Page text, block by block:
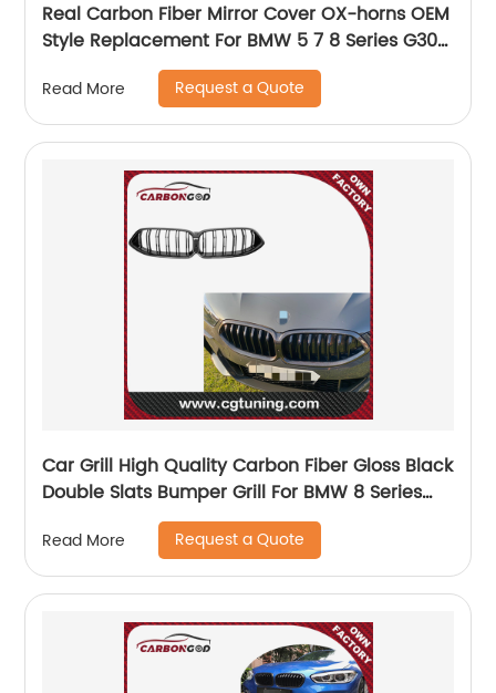
Real Carbon Fiber Mirror Cover OX-horns OEM
Style Replacement For BMW 5 7 8 Series G30
G38 G11 G12 G14 G15 G16 LHD 2017+
Read More Request a Quote
Car Grill High Quality Carbon Fiber Gloss Black
Double Slats Bumper Grill For BMW 8 Series
G14 G15 G16 front Grille 2021+
Read More Request a Quote